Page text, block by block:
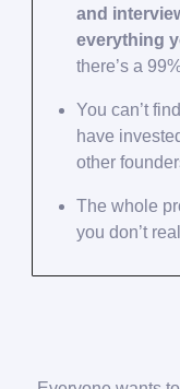
and
everything
there’s a
You can’t
have
other
The whole
you don’t